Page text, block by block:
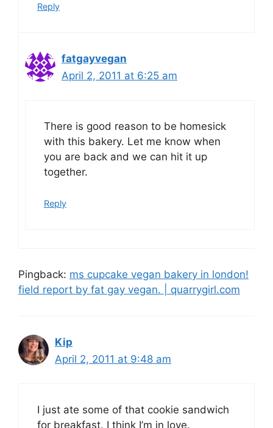
Reply
fatgayvegan
April 2, 2011 at 6:25 am
There is good reason to be homesick
with this bakery. Let me know when
you are back and we can hit it up
together.
Reply
Pingback: ms cupcake vegan bakery in london!
field report by fat gay vegan. | quarrygirl.com
Kip
April 2, 2011 at 9:48 am
I just ate some of that cookie sandwich
for breakfast. I think I’m in love.